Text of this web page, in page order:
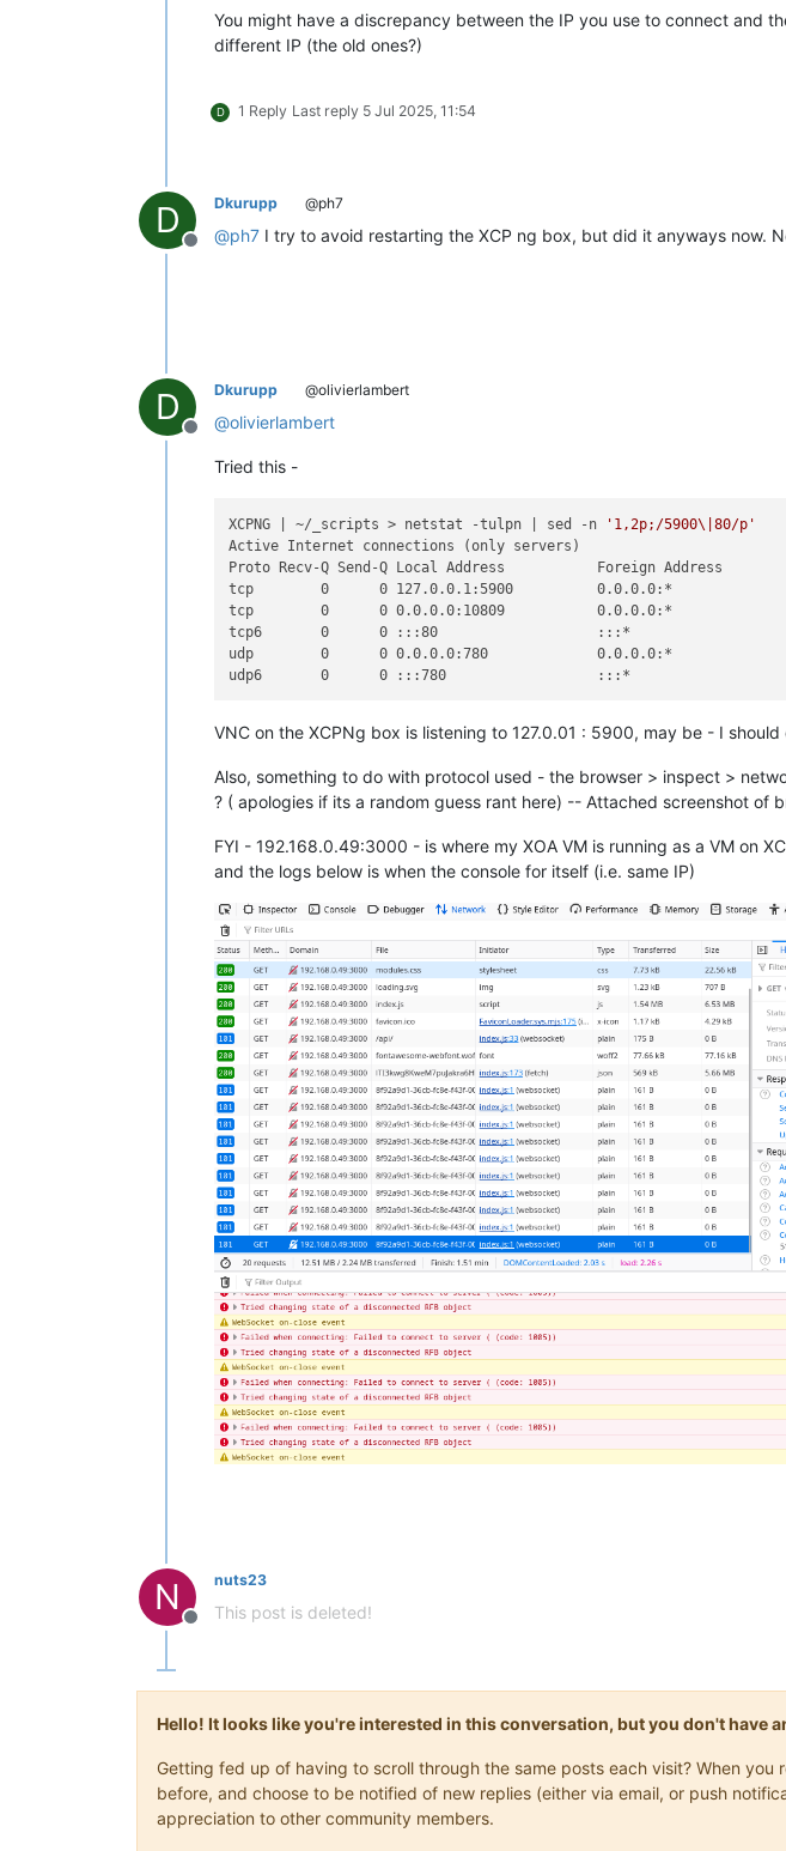
You might have a discrepancy between the IP you use to connect and
different IP (the old ones?)
D 1 Reply Last reply 5 Jul 2025, 11:54
D
Offline
Dkurupp @ph7
@ph7 I try to avoid restarting the XCP ng box, but did it anyways now.
D
Offline
Dkurupp @olivierlambert
@olivierlambert
Tried this -
XCPNG | ~/_scripts > netstat -tulpn | sed -n
'1,2p;/5900\|80/p'
Active Internet connections (only servers)
Proto Recv-Q Send-Q Local Address           Foreign Address
tcp        0      0 127.0.0.1:5900          0.0.0.0:*
tcp        0      0 0.0.0.0:10809           0.0.0.0:*
tcp6       0      0 :::80                   :::*
udp        0      0 0.0.0.0:780             0.0.0.0:*
VNC on the XCPNg box is listening to 127.0.01 : 5900, may be - I
Also, something to do with protocol used - the browser > inspect >
? ( apologies if its a random guess rant here) -- Attached screenshot of
FYI - 192.168.0.49:3000 - is where my XOA VM is running as a VM on
and the logs below is when the console for itself (i.e. same IP)
N
Offline
nuts23
This post is deleted!
Hello! It looks like you're interested in this conversation, but you don't have
Getting fed up of having to scroll through the same posts each visit? When
before, and choose to be notified of new replies (either via email, or push
appreciation to other community members.